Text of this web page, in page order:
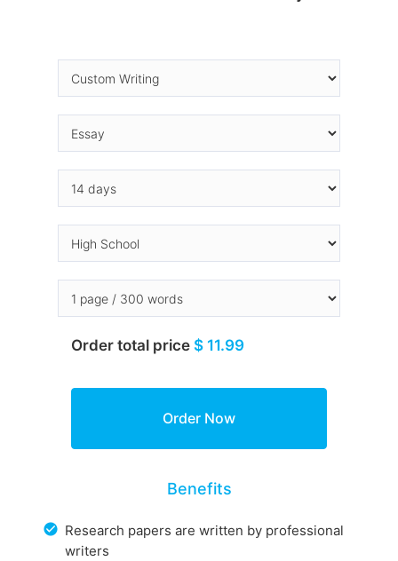
Order total price $ 11.99
Benefits
Research papers are written by professional
writers